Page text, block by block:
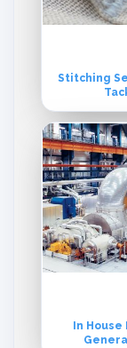
Stitching
In House